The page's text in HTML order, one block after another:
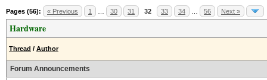
Pages (56): « Previous 1 30 31 32 33 34 56 Next »
Hardware
Thread / Author
Forum Announcements